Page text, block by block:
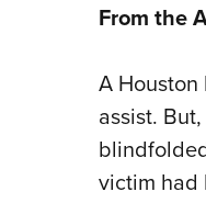
From the
A
assist.
victim had